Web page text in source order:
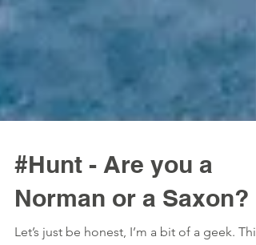
#Hunt - Are you a
Norman or a Saxon?